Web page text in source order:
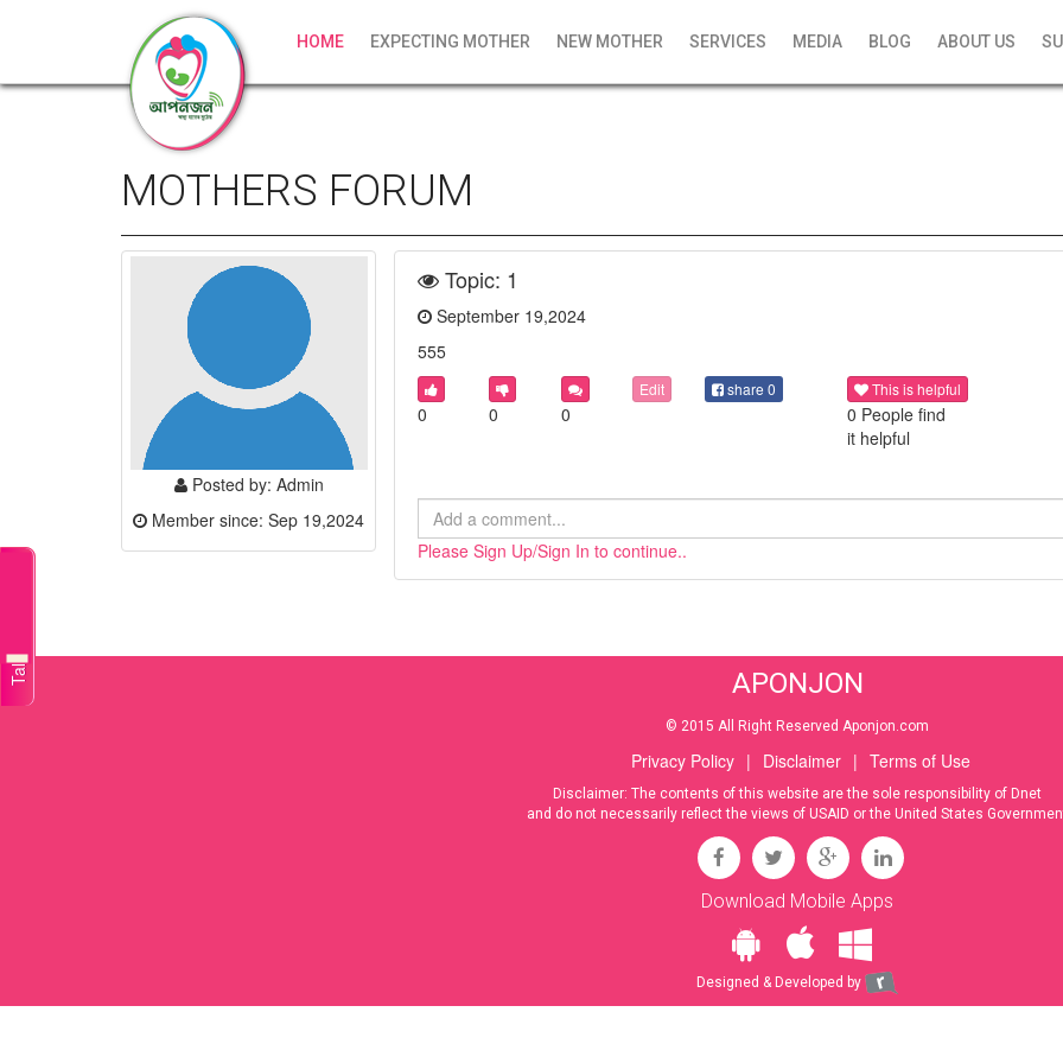
HOME EXPECTING MOTHER NEW MOTHER SERVICES MEDIA BLOG ABOUT US
Talk to a doctor
MOTHERS FORUM
Posted by: Admin
Member since: Sep 19,2024
Topic: 1
September 19,2024
555
0 0 0
Edit share 0 This is helpful
0 People find
it helpful
Please Sign Up/Sign In to continue..
APONJON
© 2015 All Right Reserved Aponjon.com
Privacy Policy | Disclaimer | Terms of Use
Disclaimer: The contents of this website are the sole responsibility of Dnet
and do not necessarily reflect the views of USAID or the United States
Download Mobile Apps
Designed & Developed by